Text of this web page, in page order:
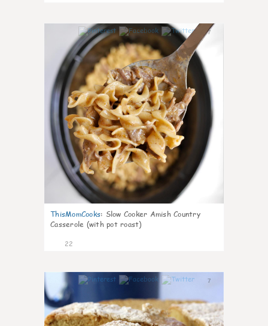
7
ThisMomCooks: Slow Cooker Amish Country
Casserole (with pot roast)
22
7